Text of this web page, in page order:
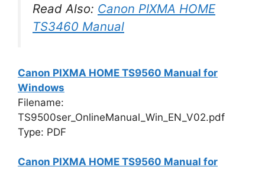
Read Also: Canon PIXMA HOME
TS3460 Manual
Canon PIXMA HOME TS9560 Manual for
Windows
Filename:
TS9500ser_OnlineManual_Win_EN_V02.pdf
Type: PDF
Canon PIXMA HOME TS9560 Manual for